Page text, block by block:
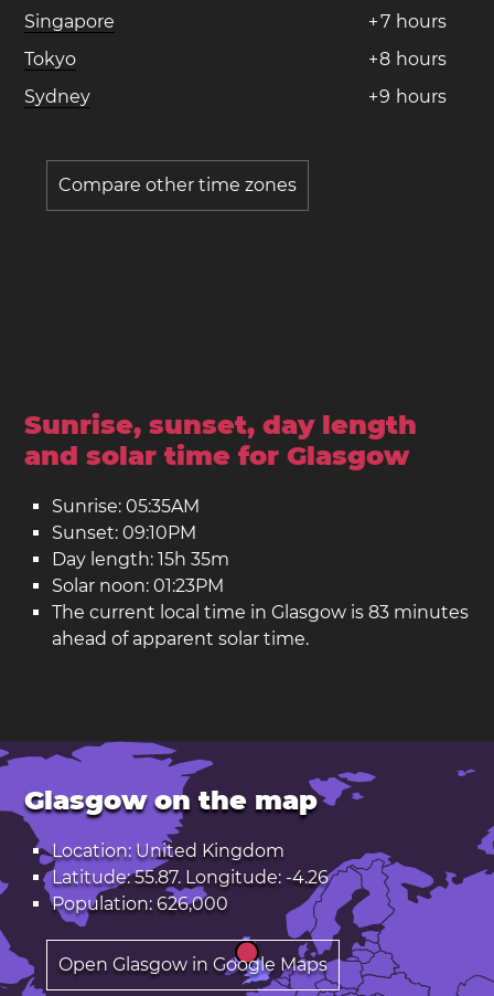
Singapore
+7 hours
Tokyo
+8 hours
Sydney
+9 hours
Compare other time zones
Sunrise, sunset, day length
and solar time for Glasgow
Sunrise: 05:35AM
Sunset: 09:10PM
Day length: 15h 35m
Solar noon: 01:23PM
The current local time in Glasgow is 83 minutes
ahead of apparent solar time.
Glasgow on the map
Location: United Kingdom
Latitude: 55.87. Longitude: -4.26
Population: 626,000
Open Glasgow in Google Maps